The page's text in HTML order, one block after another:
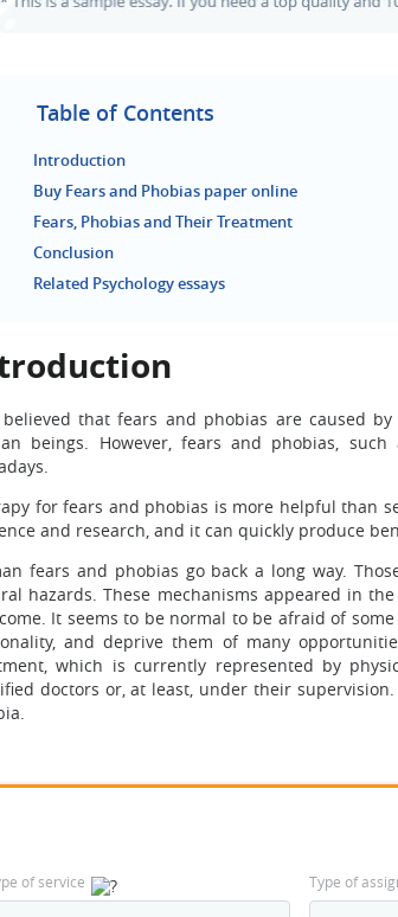
Table of Contents
Introduction
Buy Fears and Phobias paper online
Fears, Phobias and Their Treatment
Conclusion
Related Psychology essays
that fears and phobias are caused
beings. However, fears and phobias,
for fears and phobias is more helpful than
and research, and it can quickly produce
fears and phobias go back a long way.
hazards. These mechanisms appeared in
It seems to be normal to be afraid of
and deprive them of many
which is currently represented by
doctors or, at least, under their
of service Type of